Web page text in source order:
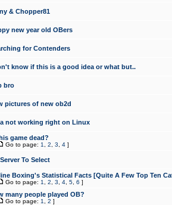
& Chopper81
new year old OBers
for Contenders
know if this is a good idea or what but..
bro
pictures of new ob2d
not working right on Linux
game dead?
Go to page: 1 2 3 4 ]
To Select
Boxing's Statistical Facts [Quite A Few Top Ten
Go to page: 1 2 3 4 5 6 ]
many people played OB?
Go to page: 1 2 ]